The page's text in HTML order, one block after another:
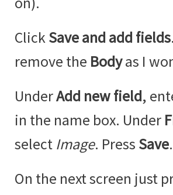
ClickSave and add fields
remove the Bodyas I
UnderAdd new field,
in the name box. Under
select Image. Press Save.
On the next screen just